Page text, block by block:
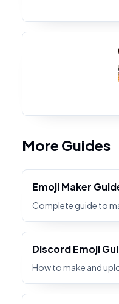
More Guides
Emoji Maker
Complete guide to
Discord Emoji
How to make and